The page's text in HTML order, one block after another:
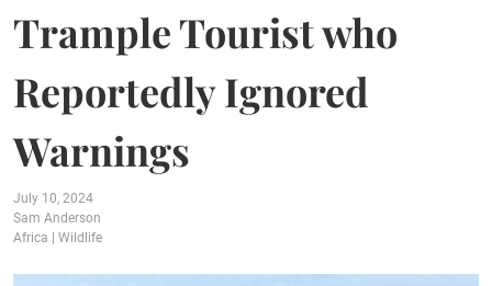
Trample Tourist who
Reportedly Ignored
Warnings
July 10, 2024
Sam Anderson
Africa
Wildlife